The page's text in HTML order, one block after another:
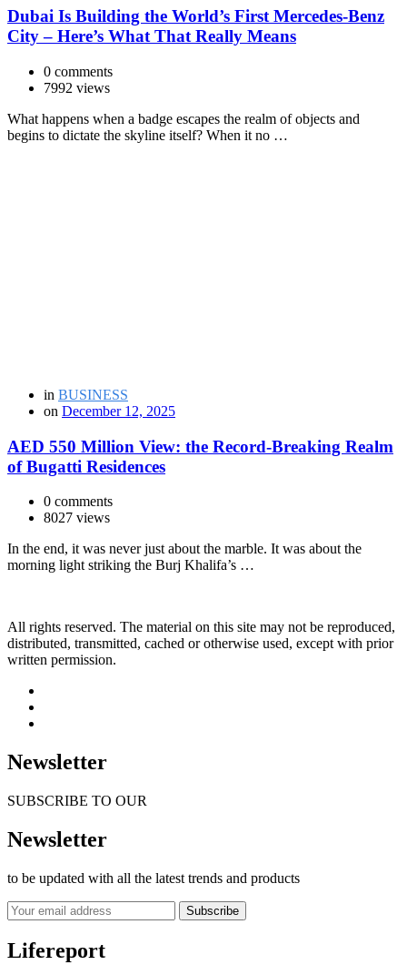
Dubai Is Building the World’s First Mercedes-Benz
City – Here’s What That Really Means
0 comments
7992 views
What happens when a badge escapes the realm of objects and
begins to dictate the skyline itself? When it no …
in BUSINESS
on December 12, 2025
AED 550 Million View: the Record-Breaking Realm
of Bugatti Residences
0 comments
8027 views
In the end, it was never just about the marble. It was about the
morning light striking the Burj Khalifa’s …
All rights reserved. The material on this site may not be reproduced,
distributed, transmitted, cached or otherwise used, except with prior
written permission.
Newsletter
SUBSCRIBE TO OUR
Newsletter
to be updated with all the latest trends and products
Subscribe
Lifereport